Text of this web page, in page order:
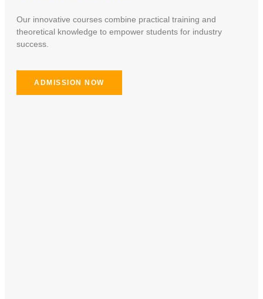
Our innovative courses combine practical training and
theoretical knowledge to empower students for industry
success.
ADMISSION NOW